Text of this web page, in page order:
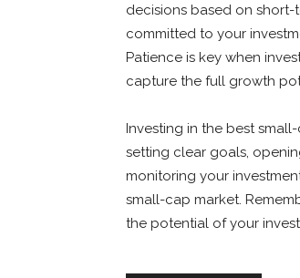
decisions based on
committed to your
Patience is key when
capture the full growth
Investing in the best
setting clear goals,
monitoring your
small-cap market.
the potential of your